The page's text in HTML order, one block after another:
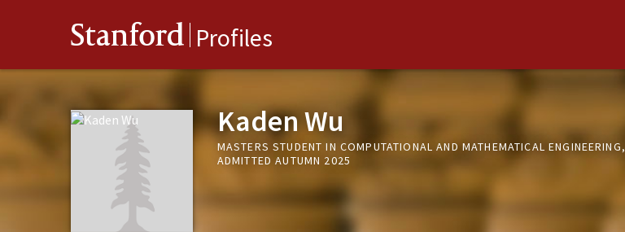
Stanford Profiles
Kaden Wu
MASTERS STUDENT IN COMPUTATIONAL AND MATHEMATICAL ENGINEERING,
ADMITTED AUTUMN 2025